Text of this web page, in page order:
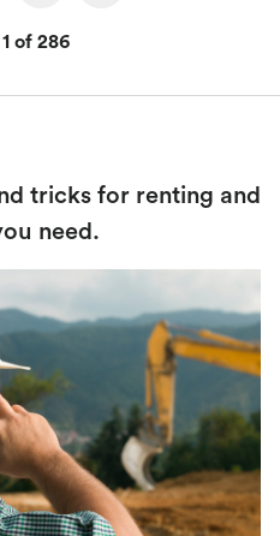
of 286
tricks for renting and
need.